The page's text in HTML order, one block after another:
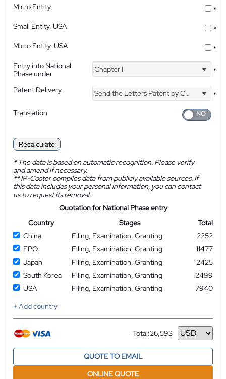
Micro Entity
*
Small Entity, USA
*
Micro Entity, USA
*
Entry into National
Phase under
Chapter I *
Patent Delivery Send the Letters Patent by Courier
*
Translation
Recalculate
*The data is based on automatic recognition. Please verify
and amend if necessary.
**IP-Coster compiles data from publicly available sources. If
this data includes your personal information, you can contact
us to request its removal.
Quotation for National Phase entry
Country
Stages
Total
China
Filing, Examination, Granting
2252
EPO
Filing, Examination, Granting
11477
Japan
Filing, Examination, Granting
2425
South Korea
Filing, Examination, Granting
2499
USA
Filing, Examination, Granting
7940
+ Add country
Total:26,593
Currency
QUOTE TO EMAIL
ONLINE QUOTE